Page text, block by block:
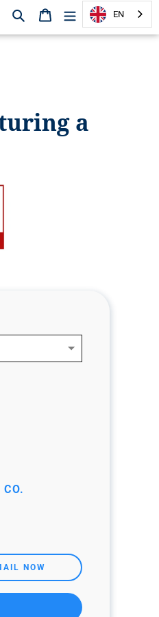
Search Shopping cartEN
a
NOW